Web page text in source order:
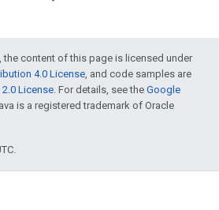
the content of this page is licensed under
4.0 License, and code samples are
License. For details, see the Google
is a registered trademark of Oracle